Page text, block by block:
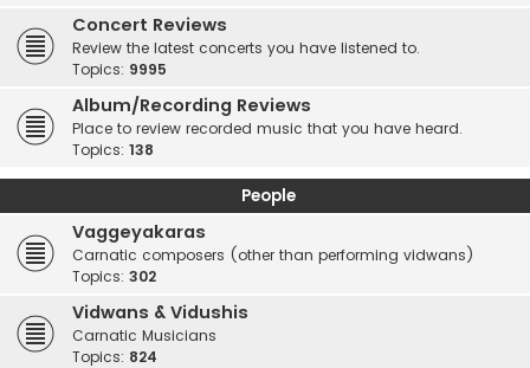
Concert Reviews
Review the latest concerts you have listened to.
Topics: 9995
Album/Recording Reviews
Place to review recorded music that you have heard.
Topics: 138
People
Vaggeyakaras
Carnatic composers (other than performing vidwans)
Topics: 302
Vidwans & Vidushis
Carnatic Musicians
Topics: 824